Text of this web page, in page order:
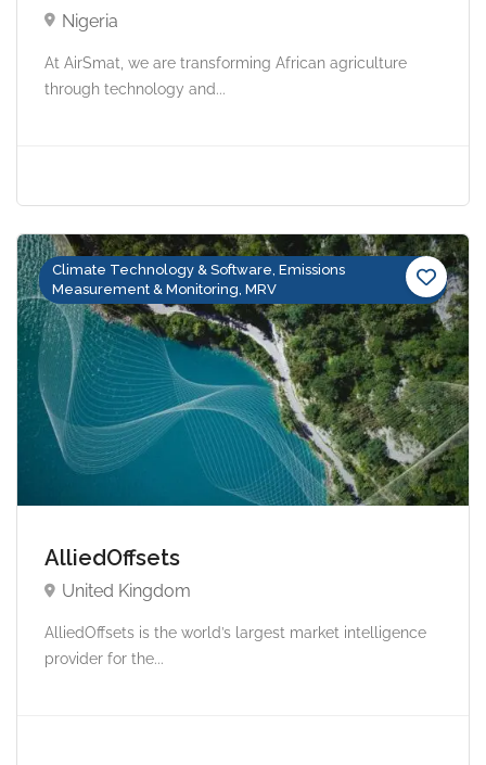
Nigeria
At AirSmat, we are transforming African agriculture
through technology and...
Climate Technology & Software, Emissions
Measurement & Monitoring, MRV
AlliedOffsets
United Kingdom
AlliedOffsets is the world’s largest market intelligence
provider for the...